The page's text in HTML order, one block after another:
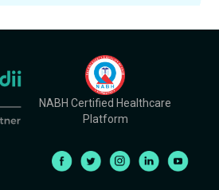
NABH Certified Healthcare
Platform